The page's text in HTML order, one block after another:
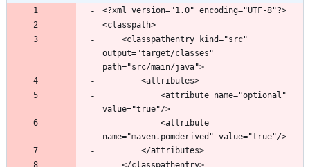
output="target/classes"